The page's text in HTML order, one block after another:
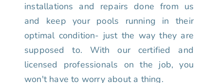
installations and repairs done from us
and keep your pools running in their
optimal condition- just the way they are
supposed to. With our certified and
licensed professionals on the job, you
won't have to worry about a thing.